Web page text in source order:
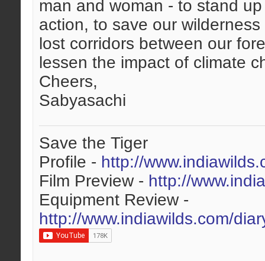
man and woman - to stand
action, to save our
lost corridors between our
lessen the impact of climate
Cheers,
Sabyasachi
Save the Tiger
Profile - http://
Film Preview - http://
Equipment Review -
http://www.indiawilds.com/